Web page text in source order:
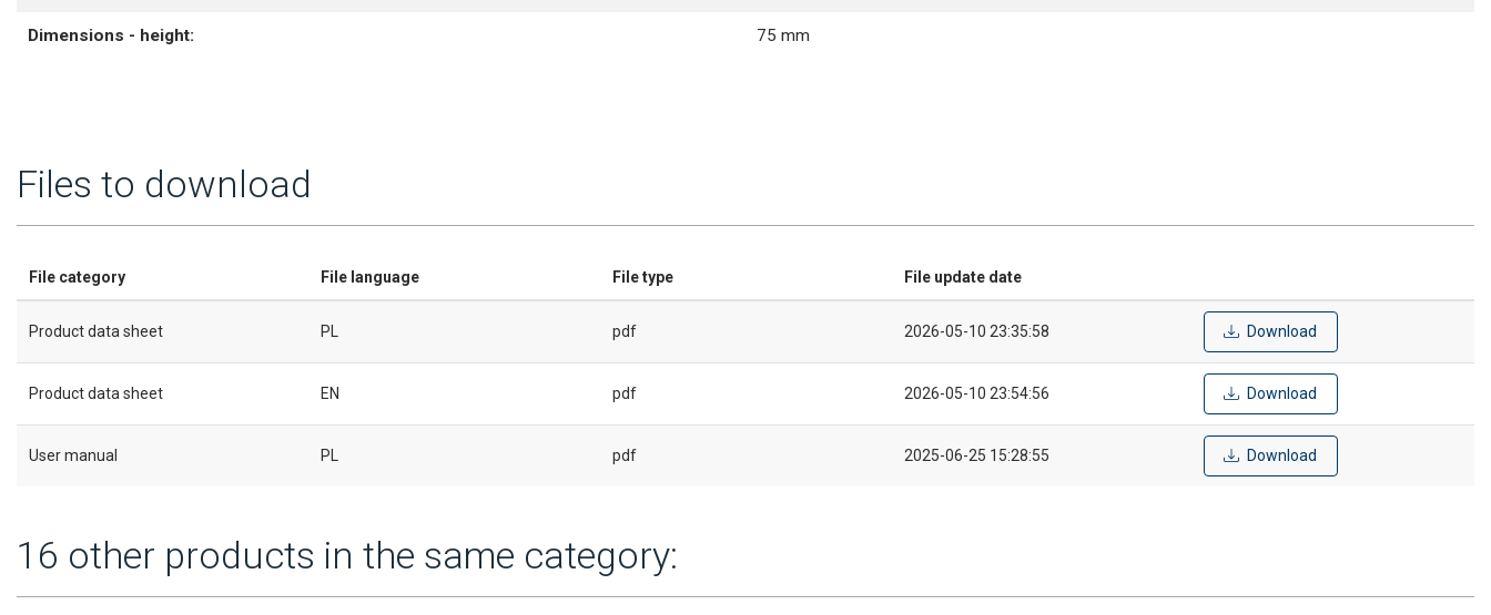
Dimensions - height: 75 mm
Files to download
File category File language File type File update date
Product data sheet PL pdf 2026-05-10 23:35:58 Download
Product data sheet EN pdf 2026-05-10 23:54:56 Download
User manual PL pdf 2025-06-25 15:28:55 Download
16 other products in the same category: